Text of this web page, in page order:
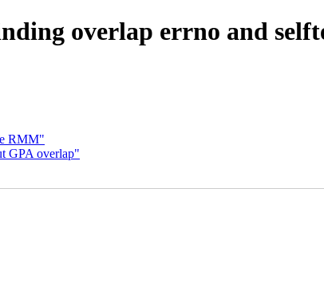
overlap errno and
RMM"
GPA overlap"